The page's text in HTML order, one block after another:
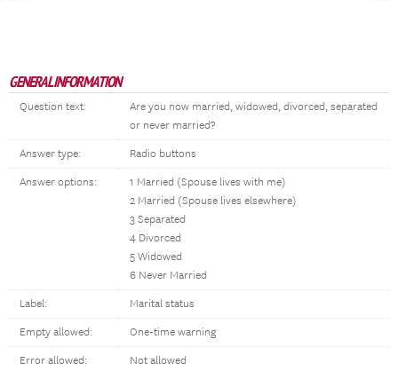
GENERAL INFORMATION
Question text:
Are you now married, widowed, divorced, separated
or never married?
Answer type: Radio buttons
Answer options:
1 Married (Spouse lives with me)
2 Married (Spouse lives elsewhere)
3 Separated
4 Divorced
5 Widowed
6 Never Married
Label: Marital status
Empty allowed: One-time warning
Error allowed: Not allowed